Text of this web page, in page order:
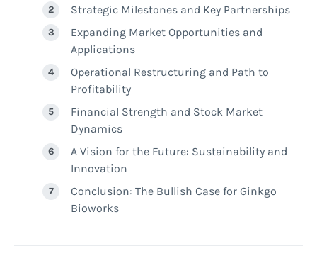
Strategic Milestones and Key Partnerships
Expanding Market Opportunities and
Applications
Operational Restructuring and Path to
Profitability
Financial Strength and Stock Market
Dynamics
A Vision for the Future: Sustainability and
Innovation
Conclusion: The Bullish Case for Ginkgo
Bioworks